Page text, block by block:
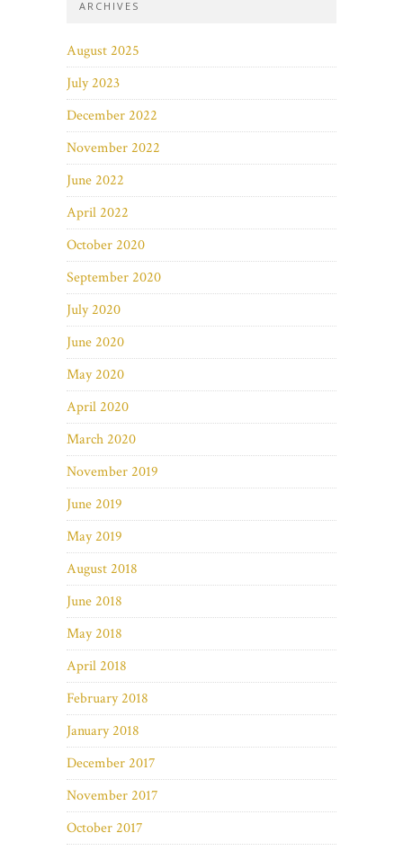
ARCHIVES
August 2025
July 2023
December 2022
November 2022
June 2022
April 2022
October 2020
September 2020
July 2020
June 2020
May 2020
April 2020
March 2020
November 2019
June 2019
May 2019
August 2018
June 2018
May 2018
April 2018
February 2018
January 2018
December 2017
November 2017
October 2017